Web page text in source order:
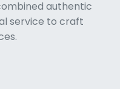
authentic
service to craft